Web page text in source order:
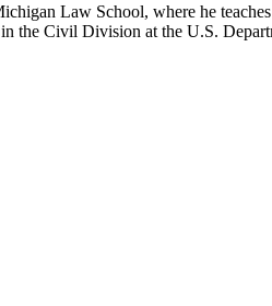
Law School, where he
the Civil Division at the U.S.